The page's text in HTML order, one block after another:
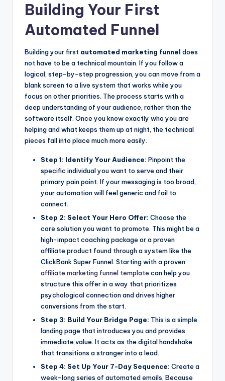
Building Your First
Automated Funnel
Building your first automated marketing funnel does
not have to be a technical mountain. If you follow a
logical, step-by-step progression, you can move from a
blank screen to a live system that works while you
focus on other priorities. The process starts with a
deep understanding of your audience, rather than the
software itself. Once you know exactly who you are
helping and what keeps them up at night, the technical
pieces fall into place much more easily.
Step 1: Identify Your Audience: Pinpoint the
specific individual you want to serve and their
primary pain point. If your messaging is too broad,
your automation will feel generic and fail to
connect.
Step 2: Select Your Hero Offer: Choose the
core solution you want to promote. This might be a
high-impact coaching package or a proven
affiliate product found through a system like the
ClickBank Super Funnel. Starting with a proven
affiliate marketing funnel template can help you
structure this offer in a way that prioritizes
psychological connection and drives higher
conversions from the start.
Step 3: Build Your Bridge Page: This is a simple
landing page that introduces you and provides
immediate value. It acts as the digital handshake
that transitions a stranger into a lead.
Step 4: Set Up Your 7-Day Sequence: Create a
week-long series of automated emails. Because